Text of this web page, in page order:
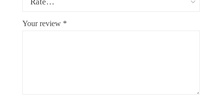
Your review *